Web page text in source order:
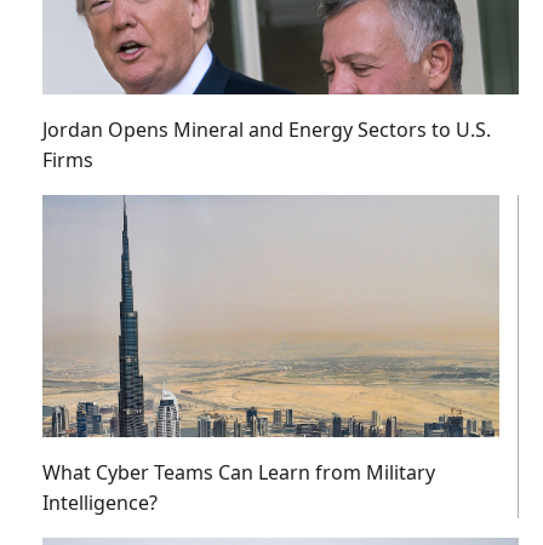
Jordan Opens Mineral and Energy Sectors to U.S.
Firms
What Cyber Teams Can Learn from Military
Intelligence?